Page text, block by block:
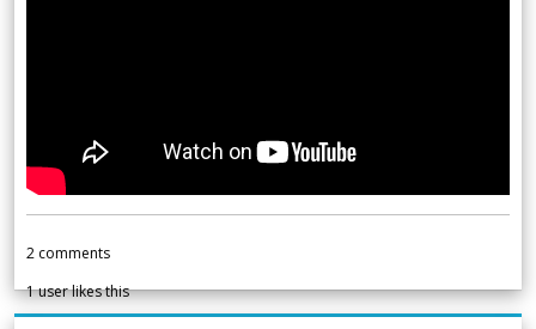
2 comments
1user likes this